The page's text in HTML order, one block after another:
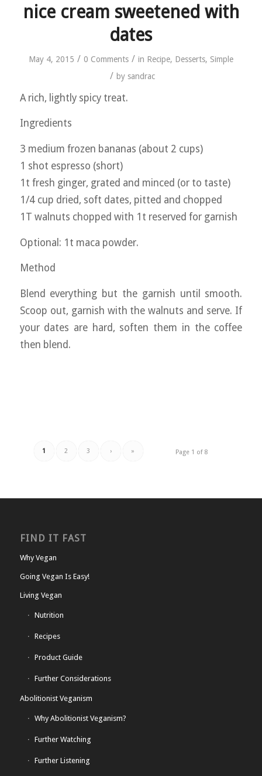
nice cream sweetened with
dates
May 4, 2015 / 0 Comments / in Recipe, Desserts, Simple
/ by sandrac
A rich, lightly spicy treat.
Ingredients
3 medium frozen bananas (about 2 cups)
1 shot espresso (short)
1t fresh ginger, grated and minced (or to taste)
1/4 cup dried, soft dates, pitted and chopped
1T walnuts chopped with 1t reserved for garnish
Optional: 1t maca powder.
Method
Blend everything but the garnish until smooth.
Scoop out, garnish with the walnuts and serve. If
your dates are hard, soften them in the coffee
then blend.
Page 1 of 8
1 2 3 › »
FIND IT FAST
Why Vegan
Going Vegan Is Easy!
Living Vegan
Nutrition
Recipes
Product Guide
Further Considerations
Abolitionist Veganism
Why Abolitionist Veganism?
Further Watching
Further Listening